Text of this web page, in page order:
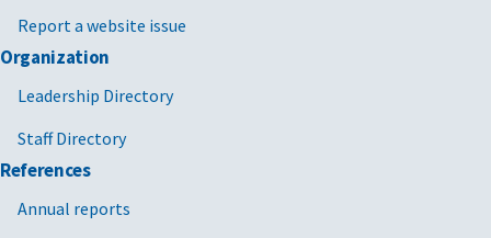
Report a website issue
Organization
Leadership Directory
Staff Directory
References
Annual reports